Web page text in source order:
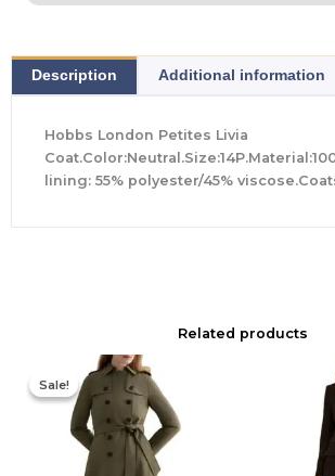
Description Additional information
Hobbs London Petites Livia
lining: 55% polyester/45%
Related products
Sale!
Sale!
Original
price
was:
$495.00.